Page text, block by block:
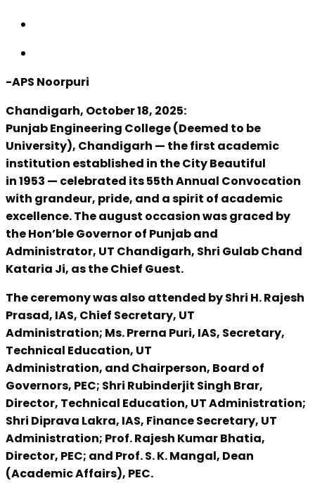
-APS Noorpuri
Chandigarh, October 18, 2025:
Punjab Engineering College (Deemed to be
University), Chandigarh — the first academic
institution established in the City Beautiful
in 1953 — celebrated its 55th Annual Convocation
with grandeur, pride, and a spirit of academic
excellence. The august occasion was graced by
the Hon’ble Governor of Punjab and
Administrator, UT Chandigarh, Shri Gulab Chand
Kataria Ji, as the Chief Guest.
The ceremony was also attended by Shri H. Rajesh
Prasad, IAS, Chief Secretary, UT
Administration; Ms. Prerna Puri, IAS, Secretary,
Technical Education, UT
Administration, and Chairperson, Board of
Governors, PEC; Shri Rubinderjit Singh Brar,
Director, Technical Education, UT Administration;
Shri Diprava Lakra, IAS, Finance Secretary, UT
Administration; Prof. Rajesh Kumar Bhatia,
Director, PEC; and Prof. S. K. Mangal, Dean
(Academic Affairs), PEC.